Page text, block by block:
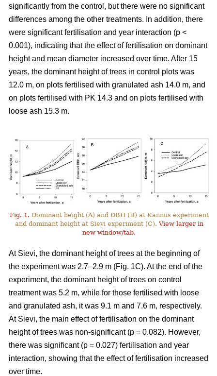
significantly from the control, but there were no significant
differences among the other treatments. In addition, there
were significant fertilisation and year interaction (p <
0.001), indicating that the effect of fertilisation on dominant
height and mean diameter increased over time. After 15
years, the dominant height of trees in control plots was
12.0 m, on plots fertilised with granulated ash 14.0 m, and
on plots fertilised with PK 14.3 and on plots fertilised with
loose ash 15.3 m.
Fig. 1. Dominant height (A) and DBH (B) at Kannus experiment
and dominant height at Sievi experiment (C).View larger in
new window/tab.
At Sievi, the dominant height of trees at the beginning of
the experiment was 2.7–2.9 m (Fig. 1C). At the end of the
experiment, the dominant height of trees on control
treatment was 5.2 m, while for those fertilised with loose
and granulated ash, it was 9.1 m and 7.6 m, respectively.
At Sievi, the main effect of fertilisation on the dominant
height of trees was non-significant (p = 0.082). However,
there was significant (p = 0.027) fertilisation and year
interaction, showing that the effect of fertilisation increased
over time.